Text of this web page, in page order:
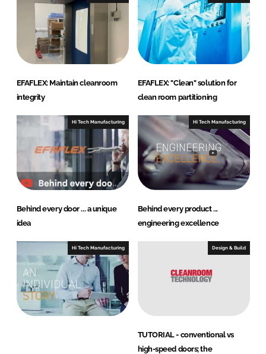
n
k
EFAFLEX: Maintain cleanroom
integrity
EFAFLEX: "Clean" solution for
clean room partitioning
Hi Tech Manufacturing
Behind every door ... a unique
idea
Hi Tech Manufacturing
Behind every product ...
engineering excellence
Hi Tech Manufacturing Design & Build
TUTORIAL - conventional vs
high-speed doors; the